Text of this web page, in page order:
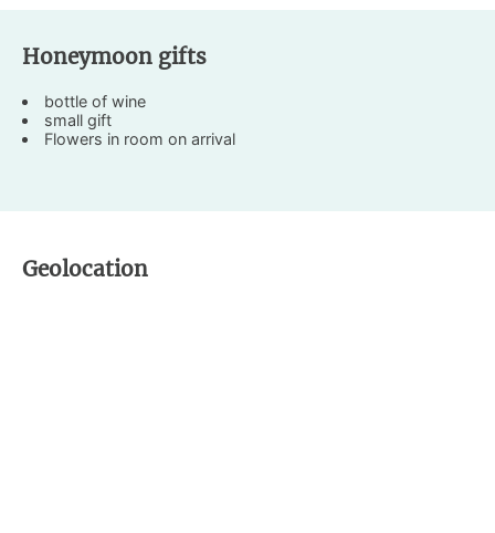
Honeymoon gifts
bottle of wine
small gift
Flowers in room on arrival
Geolocation